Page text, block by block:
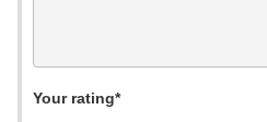
Your rating*